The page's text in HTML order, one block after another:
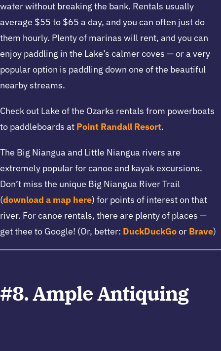
water without breaking the bank. Rentals usually
average $55 to $65 a day, and you can often just do
them hourly. Plenty of marinas will rent, and you can
enjoy paddling in the Lake’s calmer coves — or a very
popular option is paddling down one of the beautiful
nearby streams.
Check out Lake of the Ozarks rentals from powerboats
to paddleboards at Point Randall Resort.
The Big Niangua and Little Niangua rivers are
extremely popular for canoe and kayak excursions.
Don’t miss the unique Big Niangua River Trail
(download a map here) for points of interest on that
river. For canoe rentals, there are plenty of places —
get thee to Google! (Or, better: DuckDuckGoor Brave)
#8. Ample Antiquing